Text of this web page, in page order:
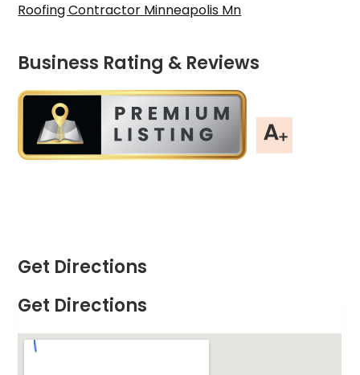
Roofing Contractor Minneapolis Mn
Business Rating & Reviews
Get Directions
Get Directions